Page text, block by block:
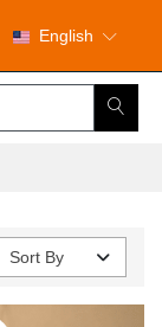
English
Sort By